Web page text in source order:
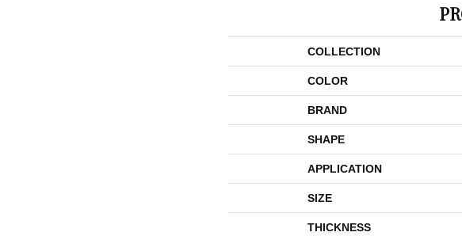
COLLECTION
COLOR
BRAND
SHAPE
APPLICATION
SIZE
THICKNESS